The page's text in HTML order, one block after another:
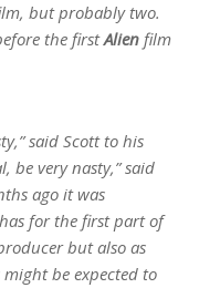
but probably two.
the firstAlien film
said Scott to his
be very nasty,” said
ago it was
for the first part of
but also as
be expected to